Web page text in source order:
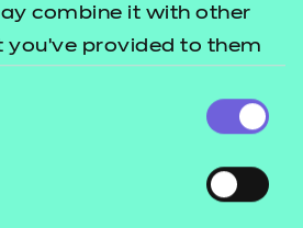
combine it with other
provided to them
a Level 5 Diploma in
some learners may already
a level 5 qualification and